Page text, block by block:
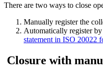
There are two ways to close
Manually register the
Automatically register
statement in ISO 20022
Closure with